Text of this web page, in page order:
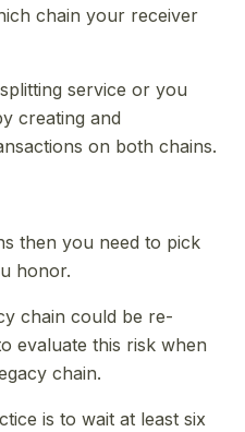
chain your receiver
service or you
creating and
on both chains.
then you need to pick
honor.
chain could be re-
evaluate this risk when
chain.
is to wait at least six